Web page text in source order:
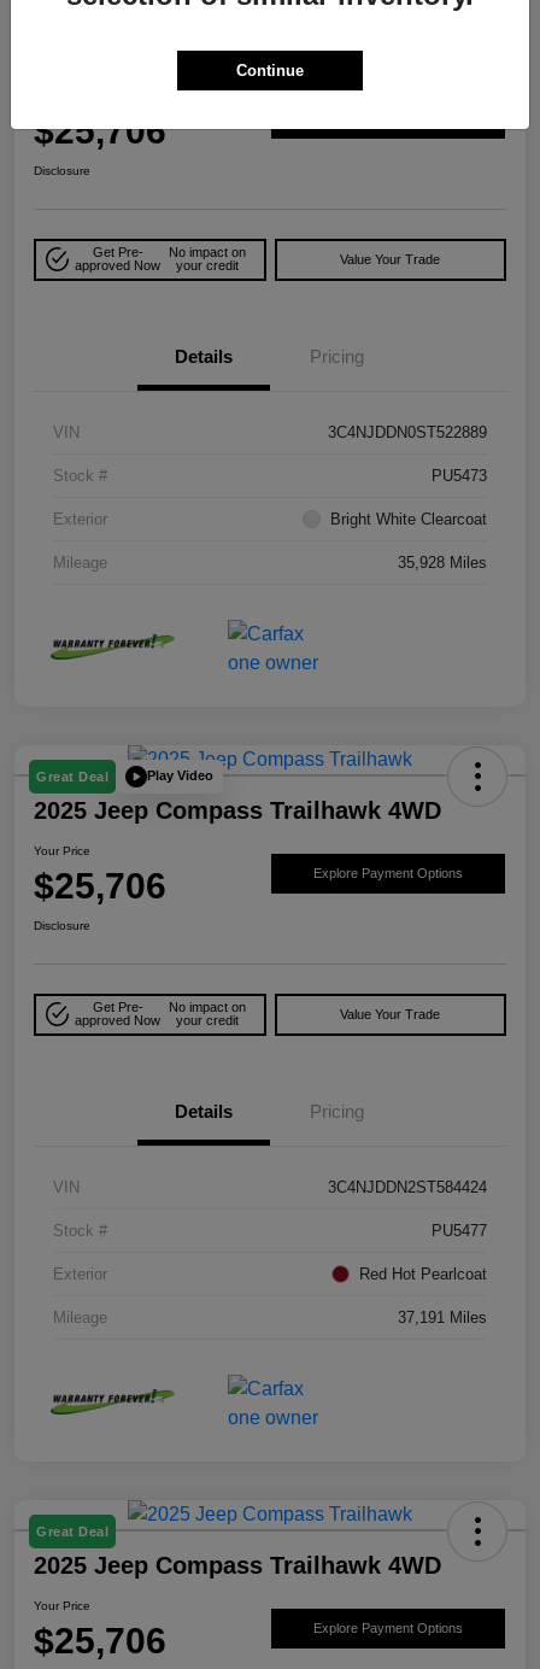
2025 Jeep Compass Trailhawk 4WD
$25,706
Disclosure
Get Pre-
approved Now
No impact on
your credit
Value Your Trade
Details Pricing
VIN 3C4NJDDN0ST522889
Stock # PU5473
Exterior Bright White Clearcoat
Mileage 35,928 Miles
Great Deal Play Video
2025 Jeep Compass Trailhawk 4WD
Your Price
$25,706 Explore Payment Options
Disclosure
Get Pre-
approved Now
No impact on
your credit
Value Your Trade
Details Pricing
VIN 3C4NJDDN2ST584424
Stock # PU5477
Exterior Red Hot Pearlcoat
Mileage 37,191 Miles
Great Deal
2025 Jeep Compass Trailhawk 4WD
Your Price
$25,706 Explore Payment Options
Continue